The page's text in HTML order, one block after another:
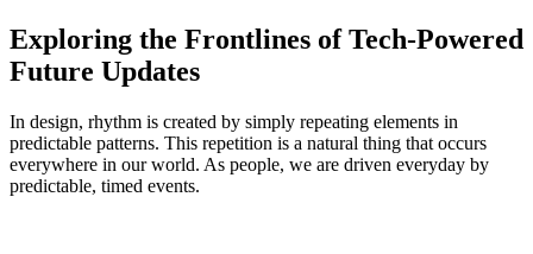
Exploring the Frontlines of Tech-Powered
Future Updates
In design, rhythm is created by simply repeating elements in
predictable patterns. This repetition is a natural thing that occurs
everywhere in our world. As people, we are driven everyday by
predictable, timed events.